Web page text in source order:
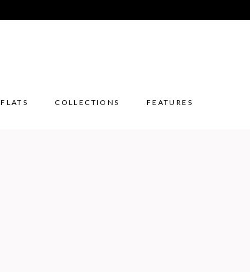
FLATS COLLECTIONS FEATURES